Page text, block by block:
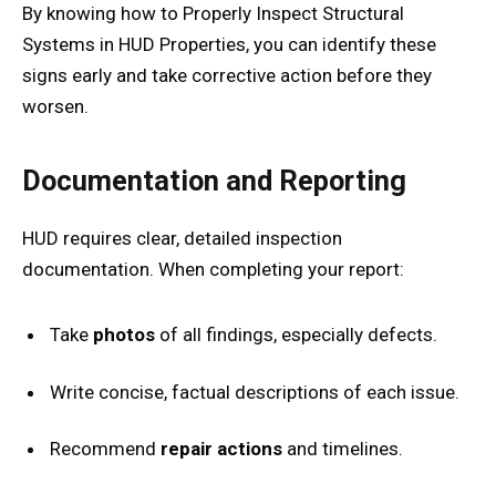
By knowing how to Properly Inspect Structural
Systems in HUD Properties, you can identify these
signs early and take corrective action before they
worsen.
Documentation and Reporting
HUD requires clear, detailed inspection
documentation. When completing your report:
Take photos of all findings, especially defects.
Write concise, factual descriptions of each issue.
Recommend repair actions and timelines.